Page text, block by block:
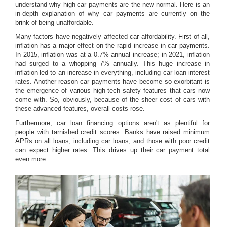
understand why high car payments are the new normal. Here is an
in-depth explanation of why car payments are currently on the
brink of being unaffordable.
Many factors have negatively affected car affordability. First of all,
inflation has a major effect on the rapid increase in car payments.
In 2015, inflation was at a 0.7% annual increase; in 2021, inflation
had surged to a whopping 7% annually. This huge increase in
inflation led to an increase in everything, including car loan interest
rates. Another reason car payments have become so exorbitant is
the emergence of various high-tech safety features that cars now
come with. So, obviously, because of the sheer cost of cars with
these advanced features, overall costs rose.
Furthermore, car loan financing options aren't as plentiful for
people with tarnished credit scores. Banks have raised minimum
APRs on all loans, including car loans, and those with poor credit
can expect higher rates. This drives up their car payment total
even more.